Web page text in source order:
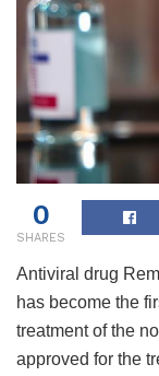
0
SHARES
Antiviral drug
has become the
treatment of the
approved for the